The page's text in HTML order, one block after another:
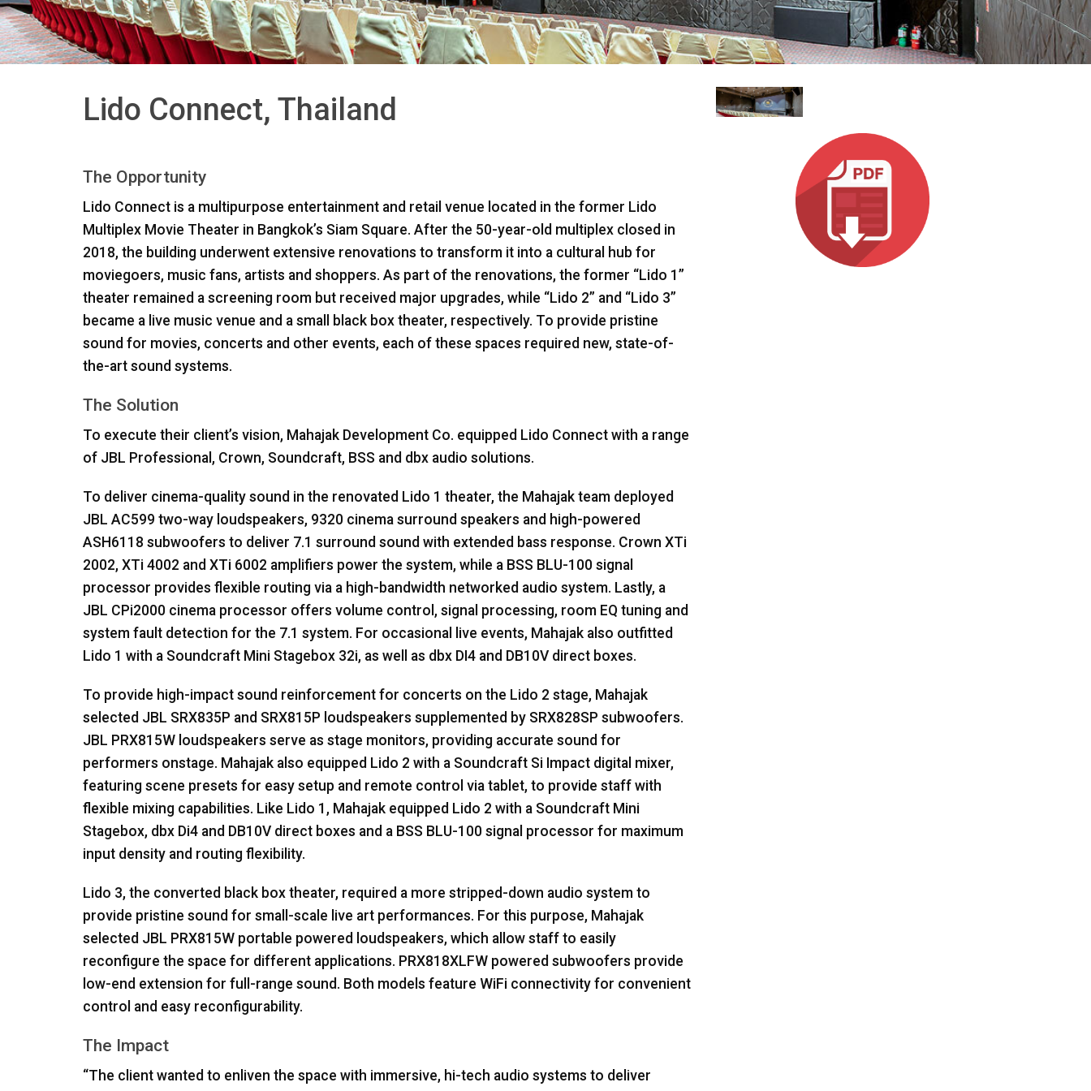
हिन्दी
Lido Connect, Thailand
The Opportunity
Lido Connect is a multipurpose entertainment and retail venue located in the former Lido
Multiplex Movie Theater in Bangkok’s Siam Square. After the 50-year-old multiplex closed in
2018, the building underwent extensive renovations to transform it into a cultural hub for
moviegoers, music fans, artists and shoppers. As part of the renovations, the former “Lido 1”
theater remained a screening room but received major upgrades, while “Lido 2” and “Lido 3”
became a live music venue and a small black box theater, respectively. To provide pristine
sound for movies, concerts and other events, each of these spaces required new, state-of-
the-art sound systems.
The Solution
To execute their client’s vision, Mahajak Development Co. equipped Lido Connect with a range
of JBL Professional, Crown, Soundcraft, BSS and dbx audio solutions.
To deliver cinema-quality sound in the renovated Lido 1 theater, the Mahajak team deployed
JBL AC599 two-way loudspeakers, 9320 cinema surround speakers and high-powered
ASH6118 subwoofers to deliver 7.1 surround sound with extended bass response. Crown XTi
2002, XTi 4002 and XTi 6002 amplifiers power the system, while a BSS BLU-100 signal
processor provides flexible routing via a high-bandwidth networked audio system. Lastly, a
JBL CPi2000 cinema processor offers volume control, signal processing, room EQ tuning and
system fault detection for the 7.1 system. For occasional live events, Mahajak also outfitted
Lido 1 with a Soundcraft Mini Stagebox 32i, as well as dbx DI4 and DB10V direct boxes.
To provide high-impact sound reinforcement for concerts on the Lido 2 stage, Mahajak
selected JBL SRX835P and SRX815P loudspeakers supplemented by SRX828SP subwoofers.
JBL PRX815W loudspeakers serve as stage monitors, providing accurate sound for
performers onstage. Mahajak also equipped Lido 2 with a Soundcraft Si Impact digital mixer,
featuring scene presets for easy setup and remote control via tablet, to provide staff with
flexible mixing capabilities. Like Lido 1, Mahajak equipped Lido 2 with a Soundcraft Mini
Stagebox, dbx Di4 and DB10V direct boxes and a BSS BLU-100 signal processor for maximum
input density and routing flexibility.
Lido 3, the converted black box theater, required a more stripped-down audio system to
provide pristine sound for small-scale live art performances. For this purpose, Mahajak
selected JBL PRX815W portable powered loudspeakers, which allow staff to easily
reconfigure the space for different applications. PRX818XLFW powered subwoofers provide
low-end extension for full-range sound. Both models feature WiFi connectivity for convenient
control and easy reconfigurability.
The Impact
“The client wanted to enliven the space with immersive, hi-tech audio systems to deliver